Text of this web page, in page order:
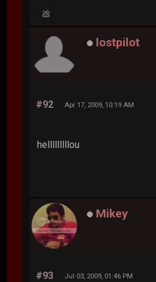
💩
lostpilot
#92 Apr 17, 2009, 10:19 AM
helllllllllou
Mikey
#93 Jul 03, 2009, 01:46 PM